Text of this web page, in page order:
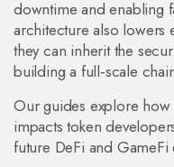
downtime and enabling
architecture also lowers
they can inherit the
building a full‑scale
Our guides explore how
impacts token
future DeFi and GameFi